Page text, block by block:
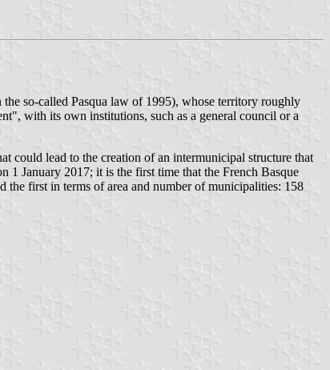
so-called Pasqua law of 1995), whose territory roughly
with its own institutions, such as a general council or a
could lead to the creation of an intermunicipal structure that
January 2017; it is the first time that the French Basque
first in terms of area and number of municipalities: 158